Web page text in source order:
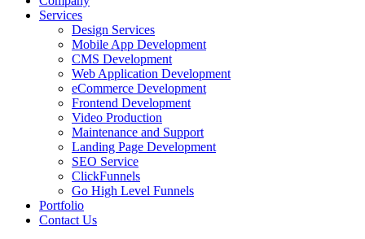
Services
Design Services
Mobile App Development
CMS Development
Web Application Development
eCommerce Development
Frontend Development
Video Production
Maintenance and Support
Landing Page Development
SEO Service
ClickFunnels
Go High Level Funnels
Portfolio
Contact Us